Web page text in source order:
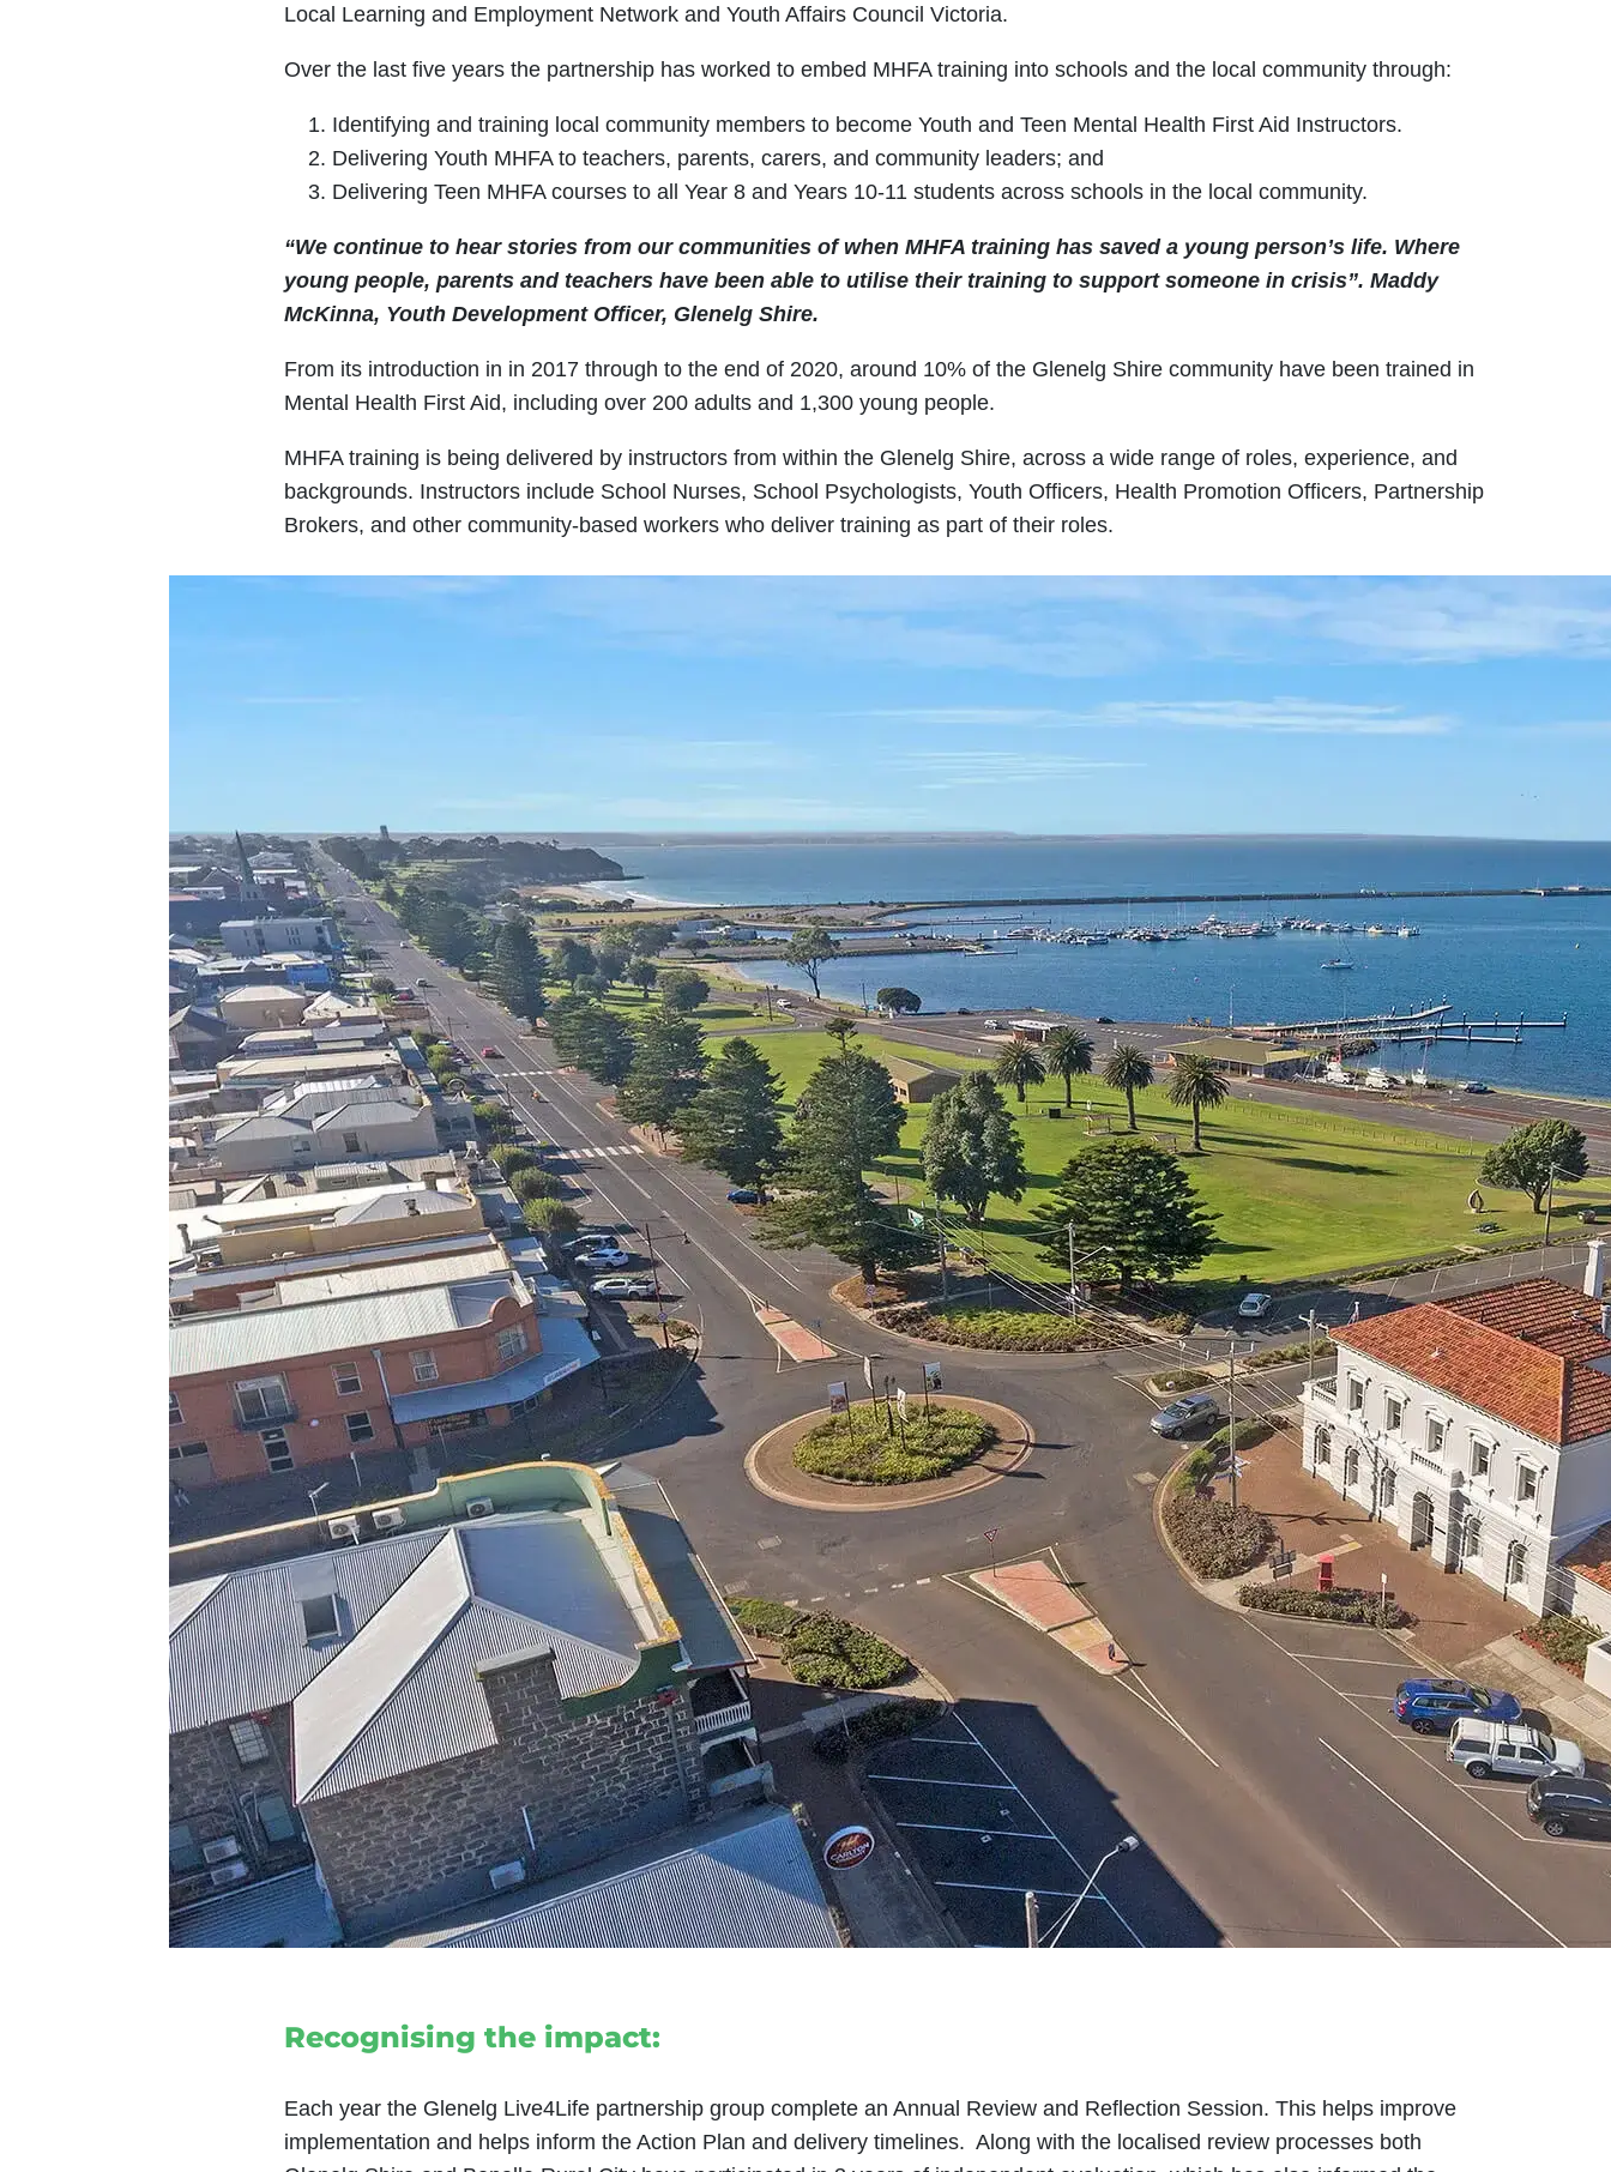
Local Learning and Employment Network and Youth Affairs Council Victoria.
Over the last five years the partnership has worked to embed MHFA training into schools and the local community through:
Identifying and training local community members to become Youth and Teen Mental Health First Aid Instructors.
Delivering Youth MHFA to teachers, parents, carers, and community leaders; and
Delivering Teen MHFA courses to all Year 8 and Years 10-11 students across schools in the local community.
“We continue to hear stories from our communities of when MHFA training has saved a young person’s life. Where
young people, parents and teachers have been able to utilise their training to support someone in crisis”. Maddy
McKinna, Youth Development Officer, Glenelg Shire.
From its introduction in in 2017 through to the end of 2020, around 10% of the Glenelg Shire community have been trained in
Mental Health First Aid, including over 200 adults and 1,300 young people.
MHFA training is being delivered by instructors from within the Glenelg Shire, across a wide range of roles, experience, and
backgrounds. Instructors include School Nurses, School Psychologists, Youth Officers, Health Promotion Officers, Partnership
Brokers, and other community-based workers who deliver training as part of their roles.
Recognising the impact:
Each year the Glenelg Live4Life partnership group complete an Annual Review and Reflection Session. This helps improve
implementation and helps inform the Action Plan and delivery timelines. Along with the localised review processes both